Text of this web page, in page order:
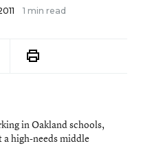
1 min read
in Oakland schools,
a high-needs middle